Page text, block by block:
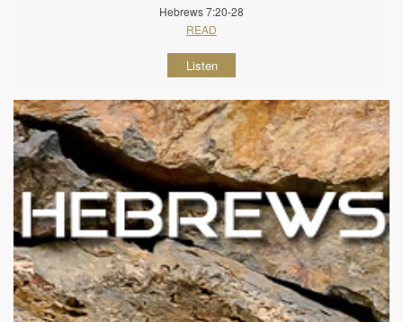
Hebrews 7:20-28
READ
Listen